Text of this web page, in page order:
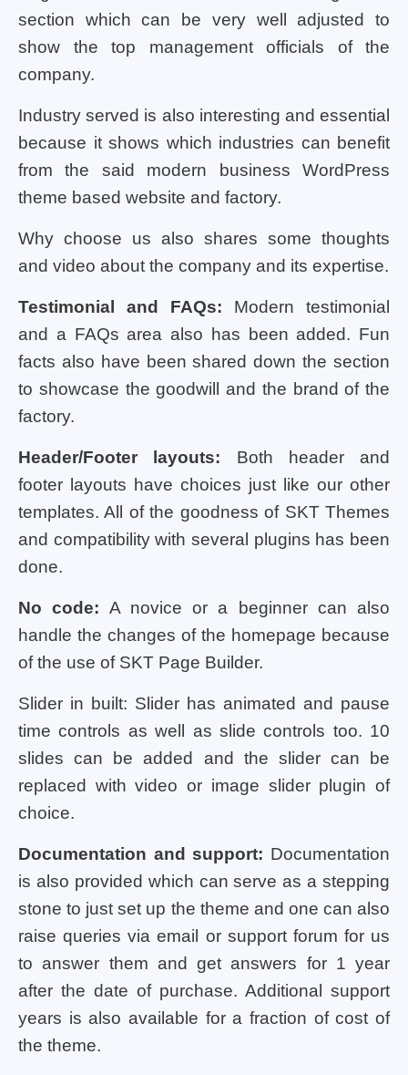
section which can be very well adjusted to
show the top management officials of the
company.
Industry served is also interesting and essential
because it shows which industries can benefit
from the said modern business WordPress
theme based website and factory.
Why choose us also shares some thoughts
and video about the company and its expertise.
Testimonial and FAQs: Modern testimonial
and a FAQs area also has been added. Fun
facts also have been shared down the section
to showcase the goodwill and the brand of the
factory.
Header/Footer layouts: Both header and
footer layouts have choices just like our other
templates. All of the goodness of SKT Themes
and compatibility with several plugins has been
done.
No code: A novice or a beginner can also
handle the changes of the homepage because
of the use of SKT Page Builder.
Slider in built: Slider has animated and pause
time controls as well as slide controls too. 10
slides can be added and the slider can be
replaced with video or image slider plugin of
choice.
Documentation and support: Documentation
is also provided which can serve as a stepping
stone to just set up the theme and one can also
raise queries via email or support forum for us
to answer them and get answers for 1 year
after the date of purchase. Additional support
years is also available for a fraction of cost of
the theme.